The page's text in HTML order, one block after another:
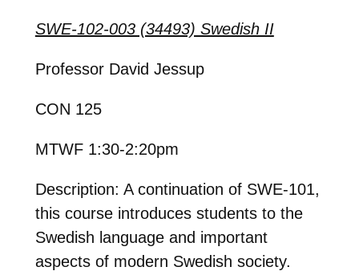
SWE-102-003 (34493) Swedish II
Professor David Jessup
CON 125
MTWF 1:30-2:20pm
Description: A continuation of SWE-101,
this course introduces students to the
Swedish language and important
aspects of modern Swedish society.